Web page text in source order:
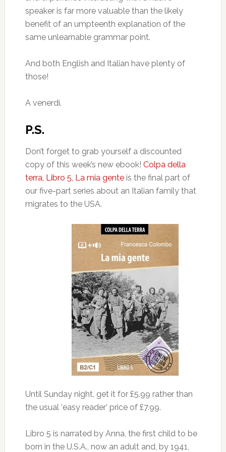
speaker is far more valuable than the likely
benefit of an umpteenth explanation of the
same unlearnable grammar point.
And both English and Italian have plenty of
those!
A venerdì.
P.S.
Don’t forget to grab yourself a discounted
copy of this week’s new ebook! Colpa della
terra, Libro 5, La mia genteis the final part of
our five-part series about an Italian family that
migrates to the USA.
Until Sunday night, get it for £5.99 rather than
the usual ‘easy reader’ price of £7.99.
Libro 5 is narrated by Anna, the first child to be
born in the U.S.A., now an adult and, by 1941,